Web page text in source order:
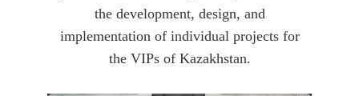
the development, design, and
implementation of individual projects for
the VIPs of Kazakhstan.